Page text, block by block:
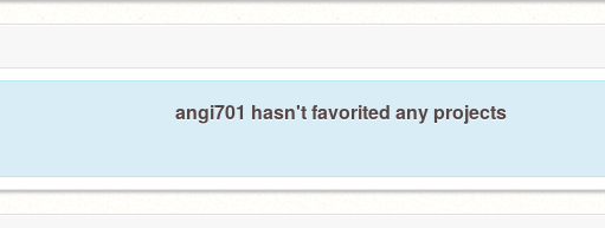
angi701 hasn't favorited any projects